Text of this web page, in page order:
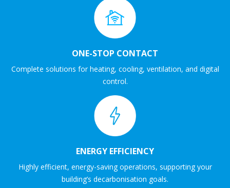
ONE-STOP CONTACT
Complete solutions for heating, cooling, ventilation, and digital
control.
ENERGY EFFICIENCY
Highly efficient, energy-saving operations, supporting your
building’s decarbonisation goals.